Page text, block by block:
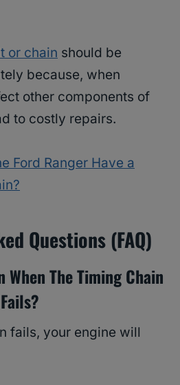
or chain should be
because, when
other components of
to costly repairs.
Ford Ranger Have a
Questions (FAQ)
When The Timing Chain
fails, your engine will